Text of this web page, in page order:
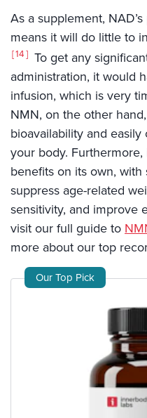
As a supplement,
means it will do little to
14
To get any
administration, it would
infusion, which is very
NMN, on the other
bioavailability and
your body.
benefits on its own,
suppress age-related
sensitivity, and improve
visit our full guide to
more about our top
Our Top Pick